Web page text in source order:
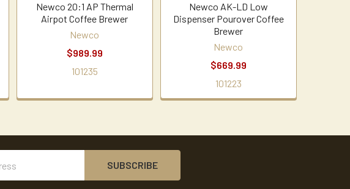
Newco 20:1 AP Thermal
Airpot Coffee Brewer
Newco
$989.99
101235
Newco AK-LD Low
Dispenser Pourover Coffee
Brewer
Newco
$669.99
101223